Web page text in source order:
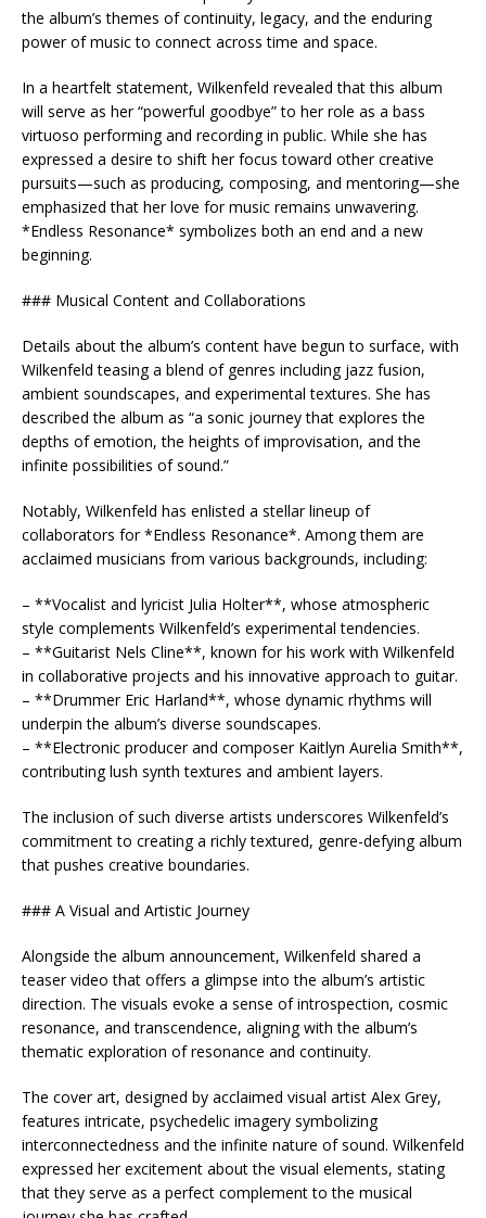
the album’s themes of continuity, legacy, and the enduring
power of music to connect across time and space.
In a heartfelt statement, Wilkenfeld revealed that this album
will serve as her “powerful goodbye” to her role as a bass
virtuoso performing and recording in public. While she has
expressed a desire to shift her focus toward other creative
pursuits—such as producing, composing, and mentoring—she
emphasized that her love for music remains unwavering.
*Endless Resonance* symbolizes both an end and a new
beginning.
### Musical Content and Collaborations
Details about the album’s content have begun to surface, with
Wilkenfeld teasing a blend of genres including jazz fusion,
ambient soundscapes, and experimental textures. She has
described the album as “a sonic journey that explores the
depths of emotion, the heights of improvisation, and the
infinite possibilities of sound.”
Notably, Wilkenfeld has enlisted a stellar lineup of
collaborators for *Endless Resonance*. Among them are
acclaimed musicians from various backgrounds, including:
– **Vocalist and lyricist Julia Holter**, whose atmospheric
style complements Wilkenfeld’s experimental tendencies.
– **Guitarist Nels Cline**, known for his work with Wilkenfeld
in collaborative projects and his innovative approach to guitar.
– **Drummer Eric Harland**, whose dynamic rhythms will
underpin the album’s diverse soundscapes.
– **Electronic producer and composer Kaitlyn Aurelia Smith**,
contributing lush synth textures and ambient layers.
The inclusion of such diverse artists underscores Wilkenfeld’s
commitment to creating a richly textured, genre-defying album
that pushes creative boundaries.
### A Visual and Artistic Journey
Alongside the album announcement, Wilkenfeld shared a
teaser video that offers a glimpse into the album’s artistic
direction. The visuals evoke a sense of introspection, cosmic
resonance, and transcendence, aligning with the album’s
thematic exploration of resonance and continuity.
The cover art, designed by acclaimed visual artist Alex Grey,
features intricate, psychedelic imagery symbolizing
interconnectedness and the infinite nature of sound. Wilkenfeld
expressed her excitement about the visual elements, stating
that they serve as a perfect complement to the musical